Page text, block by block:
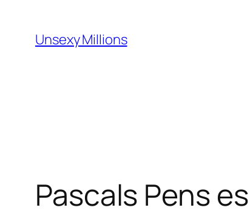
content
Unsexy Millions
Pascals Pens es